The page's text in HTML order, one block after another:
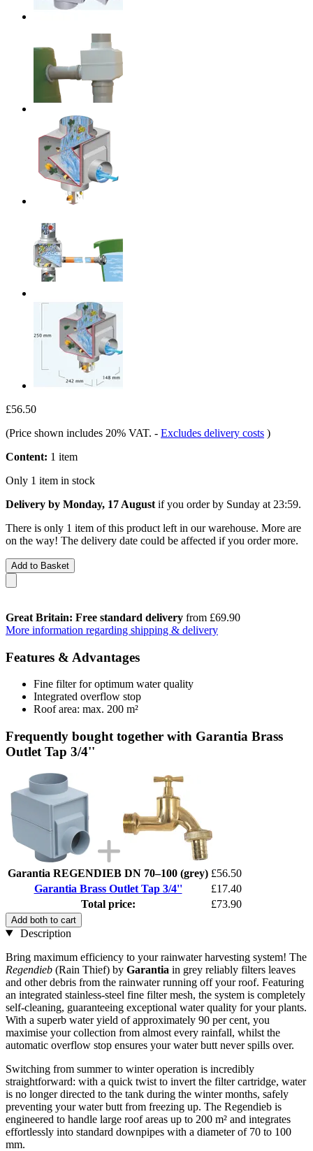
£56.50
(Price shown includes 20% VAT. - Excludes delivery costs )
Content: 1 item
Only 1 item in stock
Delivery by Monday, 17 August if you order by Sunday at 23:59.
There is only 1 item of this product left in our warehouse. More are
on the way! The delivery date could be affected if you order more.
Add to Basket
Great Britain: Free standard delivery from £69.90
More information regarding shipping & delivery
Features & Advantages
Fine filter for optimum water quality
Integrated overflow stop
Roof area: max. 200 m²
Frequently bought together with Garantia Brass
Outlet Tap 3/4''
Garantia REGENDIEB DN 70–100 (grey) £56.50
Garantia Brass Outlet Tap 3/4''
£17.40
Total price:
£73.90
Add both to cart
Description
Bring maximum efficiency to your rainwater harvesting system! The
Regendieb (Rain Thief) by Garantia in grey reliably filters leaves
and other debris from the rainwater running off your roof. Featuring
an integrated stainless-steel fine filter mesh, the system is completely
self-cleaning, guaranteeing exceptional water quality for your plants.
With a superb water yield of approximately 90 per cent, you
maximise your collection from almost every rainfall, whilst the
automatic overflow stop ensures your water butt never spills over.
Switching from summer to winter operation is incredibly
straightforward: with a quick twist to invert the filter cartridge, water
is no longer directed to the tank during the winter months, safely
preventing your water butt from freezing up. The Regendieb is
engineered to handle large roof areas up to 200 m² and integrates
effortlessly into standard downpipes with a diameter of 70 to 100
mm.